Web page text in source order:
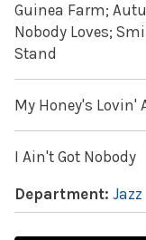
Guinea Farm;
Nobody Loves;
Stand
My Honey's Lovin'
I Ain't Got Nobody
Department: Jazz